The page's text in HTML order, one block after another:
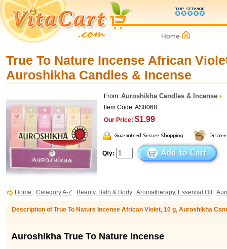
True To Nature Incense African
Auroshikha Candles & Incense
From: Auroshikha Candles & Incense
Item Code: AS0068
Our Price: $1.99
Qty:
Home : Category A-Z : Beauty, Bath & Body :Aromatherapy, Essential Oil :
Description of True To Nature Incense African Violet, 10 g, Auroshikha
Auroshikha True To Nature Incense